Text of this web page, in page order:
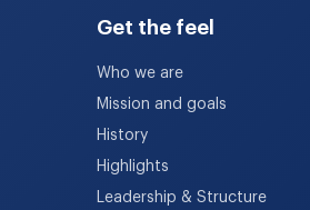
Get the feel
Who we are
Mission and goals
History
Highlights
Leadership & Structure